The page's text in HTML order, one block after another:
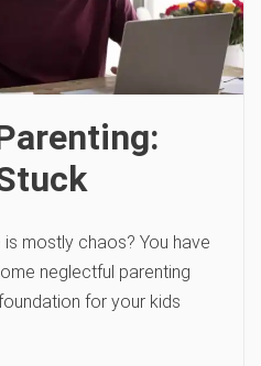
mostly chaos? You have
neglectful parenting
for your kids